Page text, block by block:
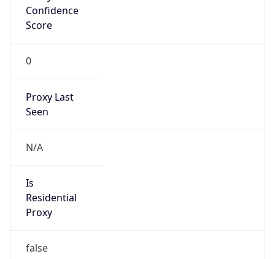
Confidence
Score
0
Proxy Last
Seen
N/A
Is
Residential
Proxy
false